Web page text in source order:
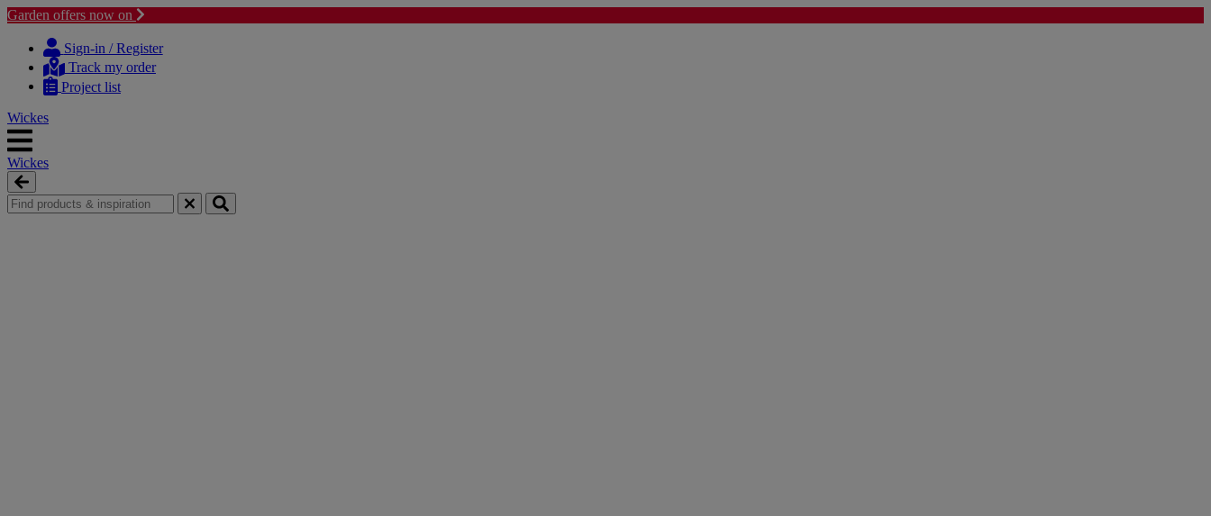
Garden offers now on
content
navigation
Sign-in / Register
Track my order
Project list
Wickes
Wickes